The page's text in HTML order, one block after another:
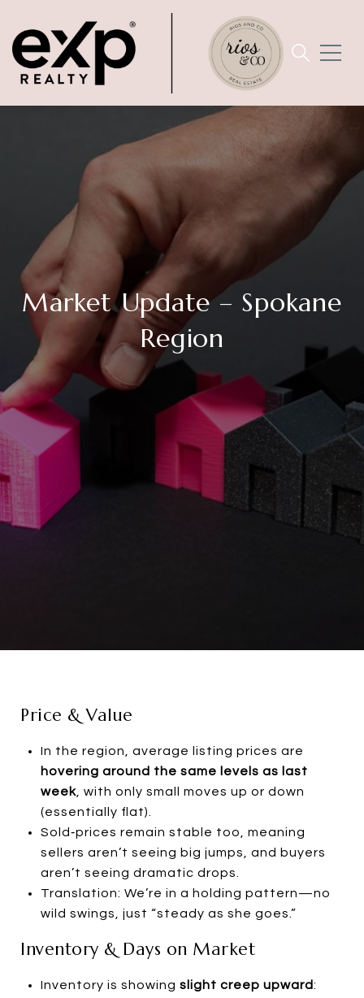
Market Update – Spokane
Region
Price & Value
In the region, average listing prices are
hovering around the same levels as last
week, with only small moves up or down
(essentially flat).
Sold‑prices remain stable too, meaning
sellers aren’t seeing big jumps, and buyers
aren’t seeing dramatic drops.
Translation: We’re in a holding pattern—no
wild swings, just “steady as she goes.”
Inventory & Days on Market
Inventory is showing slight creep upward: